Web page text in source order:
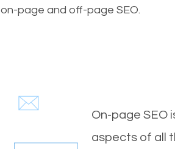
on-page and off-page SEO.
On-page SEO
aspects of all